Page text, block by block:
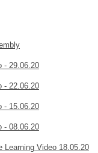
- 29.06.20
- 22.06.20
- 15.06.20
- 08.06.20
Learning Video 18.05.20